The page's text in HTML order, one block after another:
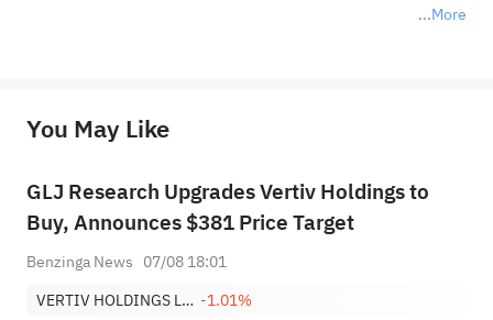
More
provide any investment advice, nor does it make any commitments and guarantees.
You May Like
GLJ Research Upgrades Vertiv Holdings to
Buy, Announces $381 Price Target
Benzinga News 07/08 18:01
VERTIV HOLDINGS LLC -1.01%